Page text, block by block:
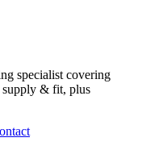
specialist covering
supply & fit, plus